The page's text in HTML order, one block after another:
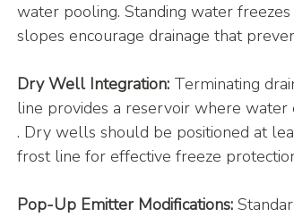
water pooling. Standing water
slopes encourage drainage that
Dry Well Integration: Terminating
line provides a reservoir where
. Dry wells should be positioned at
frost line for effective freeze
Pop-Up Emitter Modifications: